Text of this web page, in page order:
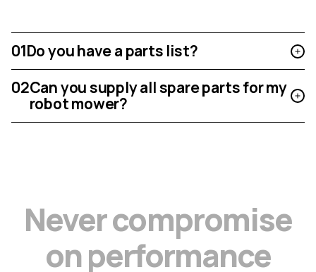
01Do you have a parts list?
02Can you supply all spare parts for my
robot mower?
Nevercompromise
onperformance